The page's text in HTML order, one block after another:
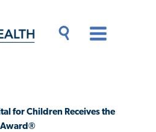
for Children Receives the
Award®